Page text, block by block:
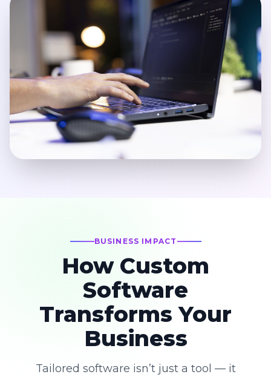
BUSINESS IMPACT
How Custom
Software
Transforms Your
Business
Tailored software isn’t just a tool — it